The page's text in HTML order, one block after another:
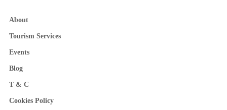
About
Tourism Services
Events
Blog
T & C
Cookies Policy